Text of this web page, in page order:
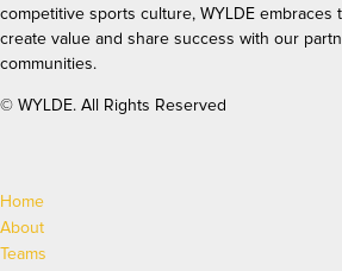
competitive sports culture, WYLDE embraces
create value and share success with our
communities.
© WYLDE. All Rights Reserved
Home
About
Teams